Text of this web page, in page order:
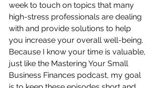
week to touch on topics that many
high-stress professionals are dealing
with and provide solutions to help
you increase your overall well-being.
Because I know your time is valuable,
just like the Mastering Your Small
Business Finances podcast, my goal